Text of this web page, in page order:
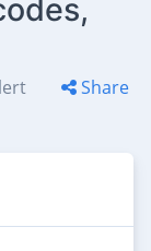
Share